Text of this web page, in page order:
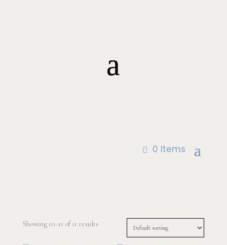
0 Items
Showing 10–11 of 11 results